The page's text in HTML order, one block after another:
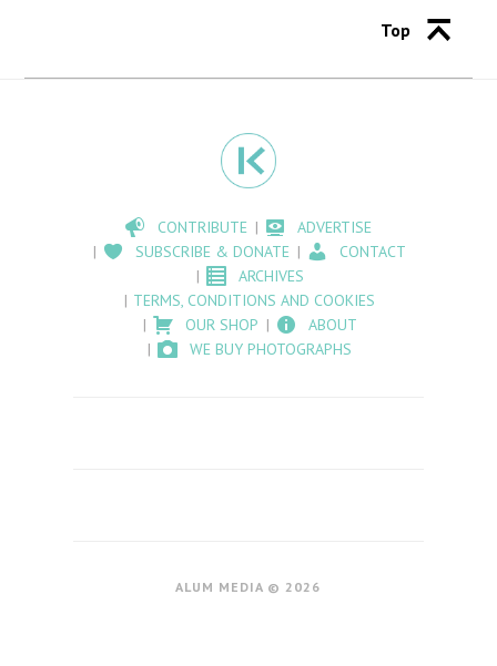
Top
CONTRIBUTE
ADVERTISE
SUBSCRIBE & DONATE
CONTACT
ARCHIVES
TERMS, CONDITIONS AND COOKIES
OUR SHOP
ABOUT
WE BUY PHOTOGRAPHS
ALUM MEDIA © 2026